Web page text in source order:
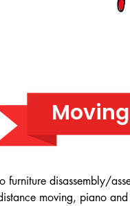
furniture disassembly/
moving, piano